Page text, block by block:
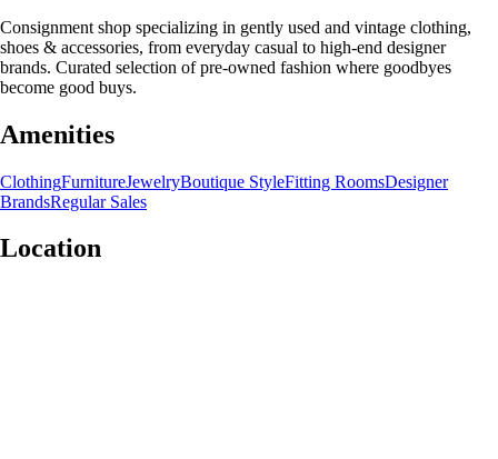
Consignment shop specializing in gently used and vintage clothing,
shoes & accessories, from everyday casual to high-end designer
brands. Curated selection of pre-owned fashion where goodbyes
become good buys.
Amenities
ClothingFurnitureJewelryBoutique StyleFitting RoomsDesigner
BrandsRegular Sales
Location